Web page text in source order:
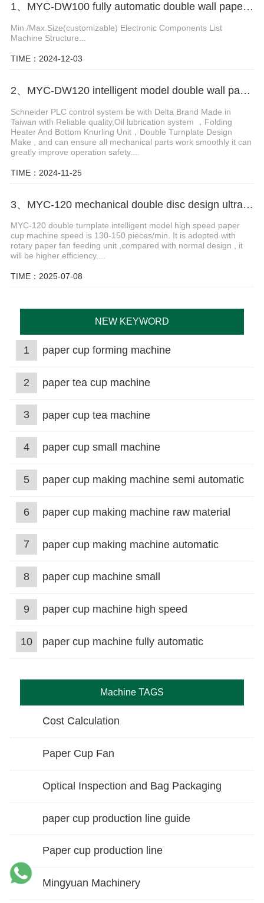
1、MYC-DW100 fully automatic double wall paper cup making machine
Min./Max.Size(customizable) Electronic Components List
Machine Structure...
TIME：2024-12-03
2、MYC-DW120 intelligent model double wall paper cup machine
Schneider PLC control system be with Delta Brand Made in
Taiwan with Reliable quality,Oil lubrication system ，Folding
Heater And Bottom Knurling Unit，Double Turnplate Design
Make , and can ensure all mechanical parts work smoothly it can
greatly improve operation safety....
TIME：2024-11-25
3、MYC-120 mechanical double disc design ultrasonic paper cup machine
MYC-120 double turnplate intelligent model high speed paper
cup machine speed is 130-150 pieces/min. It is adopted with
rotary paper fan feeding unit ,compared with normal design , it
will be higher efficiency....
TIME：2025-07-08
NEW KEYWORD
1 paper cup forming machine
2 paper tea cup machine
3 paper cup tea machine
4 paper cup small machine
5 paper cup making machine semi automatic
6 paper cup making machine raw material
7 paper cup making machine automatic
8 paper cup machine small
9 paper cup machine high speed
10 paper cup machine fully automatic
Machine TAGS
Cost Calculation
Paper Cup Fan
Optical Inspection and Bag Packaging
paper cup production line guide
Paper cup production line
Mingyuan Machinery